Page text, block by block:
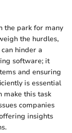
the park for many
the hurdles,
hinder a
software; it
and ensuring
is essential
make this task
companies
insights